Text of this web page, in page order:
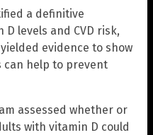
a definitive
levels and CVD risk,
evidence to show
can help to prevent
assessed whether or
with vitamin D could